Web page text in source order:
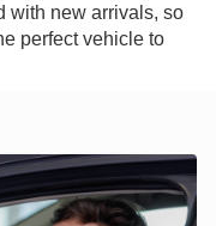
with new arrivals, so
perfect vehicle to